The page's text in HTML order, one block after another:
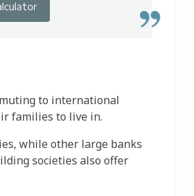
to international
families to live in.
while other large banks
societies also offer